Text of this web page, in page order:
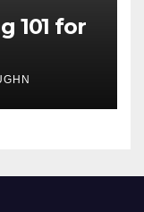
101 for